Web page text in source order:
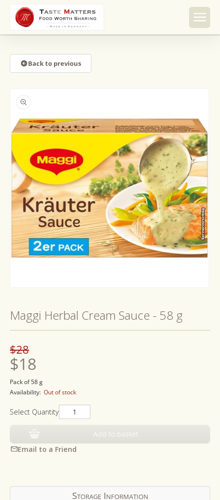
Skip to
content
Back to previous
product
information
in
modal
Maggi Herbal Cream Sauce - 58 g
Regular
price
$28
Sale
price
$18
Pack of 58 g
Availability: Out of stock
Select Quantity
Add to basket
Email to a Friend
Storage Information